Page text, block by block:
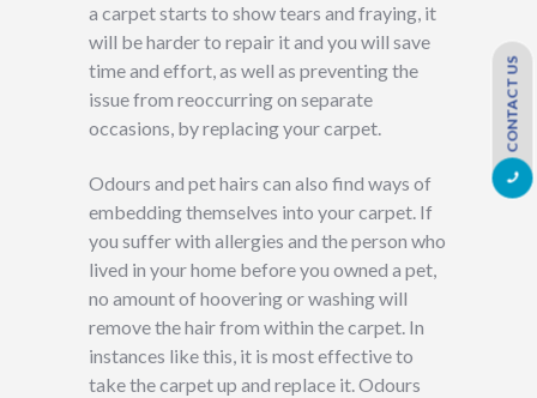
a carpet starts to show tears and fraying, it
will be harder to repair it and you will save
time and effort, as well as preventing the
issue from reoccurring on separate
occasions, by replacing your carpet.
Odours and pet hairs can also find ways of
embedding themselves into your carpet. If
you suffer with allergies and the person who
lived in your home before you owned a pet,
no amount of hoovering or washing will
remove the hair from within the carpet. In
instances like this, it is most effective to
take the carpet up and replace it. Odours
CONTACT US